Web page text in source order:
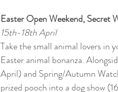
Easter Open Weekend, Secret
15th-18th April
Take the small animal lovers in
Easter animal bonanza.
April) and Spring/Autumn
prized pooch into a dog show